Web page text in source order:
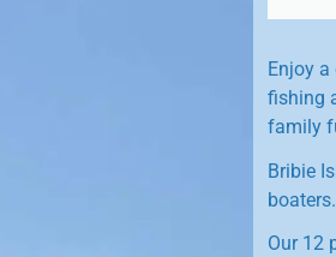
Enjoy
fishing
family
Bribie
boaters.
Our 12